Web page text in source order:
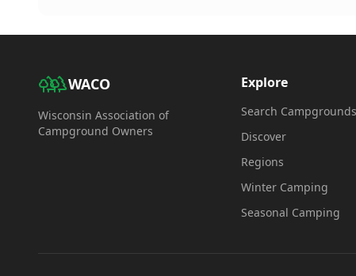
WACO
Wisconsin Association of
Campground Owners
Explore
Search Campgrounds
Discover
Regions
Winter Camping
Seasonal Camping